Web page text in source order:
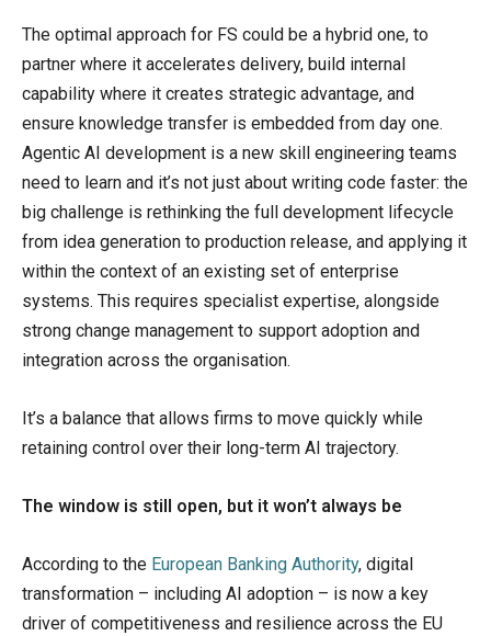
The optimal approach for FS could be a hybrid one, to
partner where it accelerates delivery, build internal
capability where it creates strategic advantage, and
ensure knowledge transfer is embedded from day one.
Agentic AI development is a new skill engineering teams
need to learn and it’s not just about writing code faster: the
big challenge is rethinking the full development lifecycle
from idea generation to production release, and applying it
within the context of an existing set of enterprise
systems. This requires specialist expertise, alongside
strong change management to support adoption and
integration across the organisation.
It’s a balance that allows firms to move quickly while
retaining control over their long-term AI trajectory.
The window is still open, but it won’t always be
According to the European Banking Authority, digital
transformation – including AI adoption – is now a key
driver of competitiveness and resilience across the EU